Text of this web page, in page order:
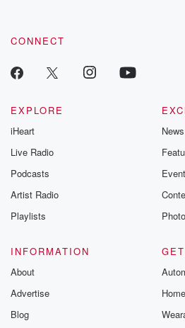
CONNECT
EXPLORE
iHeart
Live Radio
Podcasts
Artist Radio
Playlists
News
INFORMATION
About
Advertise
Blog
Home